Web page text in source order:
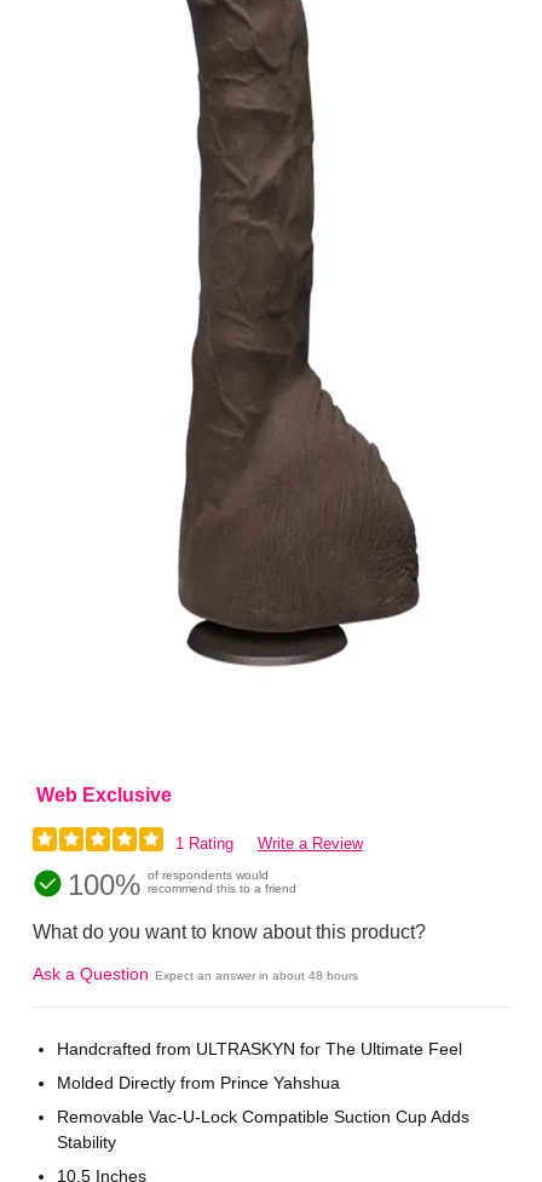
Web Exclusive
1 Rating Write a Review
100% of respondents would
recommend this to a friend
What do you want to know about this product?
Ask a Question Expect an answer in about 48 hours
Handcrafted from ULTRASKYN for The Ultimate Feel
Molded Directly from Prince Yahshua
Removable Vac-U-Lock Compatible Suction Cup Adds
Stability
10.5 Inches